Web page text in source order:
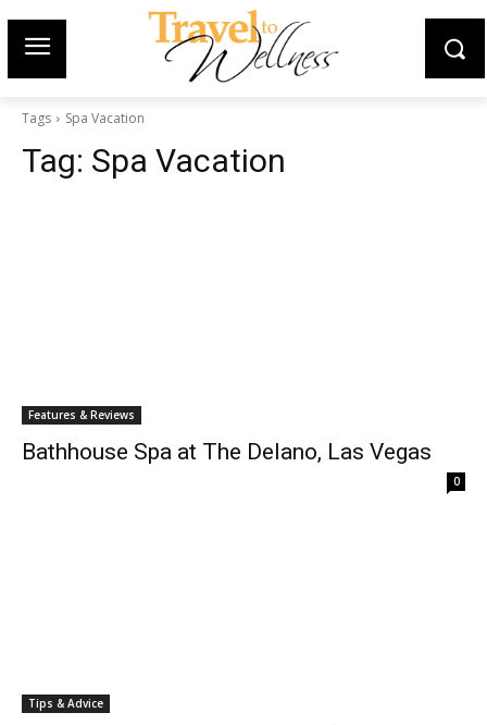
Tags Spa Vacation
Tag: Spa Vacation
Features & Reviews
Bathhouse Spa at The Delano, Las Vegas
0
Tips & Advice